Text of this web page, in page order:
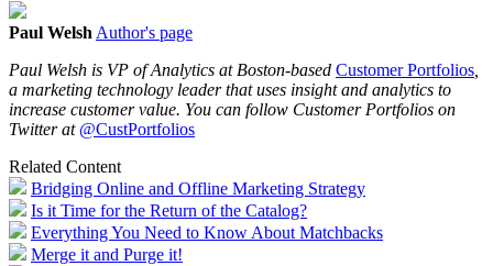
Paul Welsh Author's page
Paul Welsh is VP of Analytics at Boston-based Customer Portfolios
a marketing technology leader that uses insight and analytics to
increase customer value. You can follow Customer Portfolios on
Twitter at @CustPortfolios
Related Content
Bridging Online and Offline Marketing Strategy
Is it Time for the Return of the Catalog?
Everything You Need to Know About Matchbacks
Merge it and Purge it!